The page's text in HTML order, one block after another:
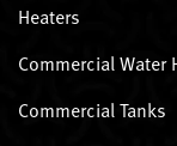
Heaters
Commercial Water
Commercial Tanks